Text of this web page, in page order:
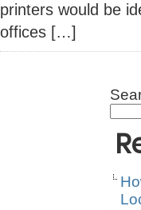
printers would be
offices […]